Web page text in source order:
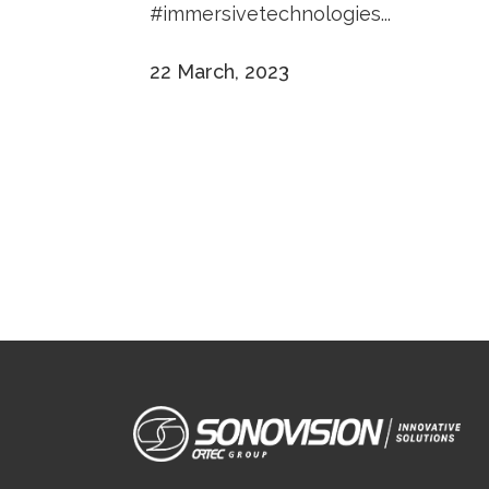
#immersivetechnologies...
22 March, 2023